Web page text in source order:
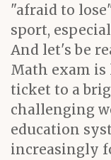
"afraid to
sport,
And let's be
Math exam
ticket to a
challenging
education
increasingly